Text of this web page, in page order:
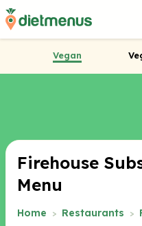
Vegan
Home Restaurants
Firehouse
Menu